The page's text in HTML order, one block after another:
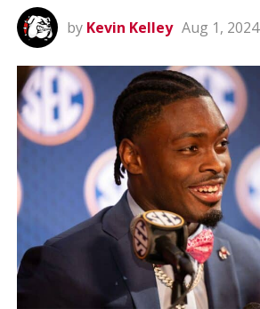
by Kevin Kelley Aug 1, 2024